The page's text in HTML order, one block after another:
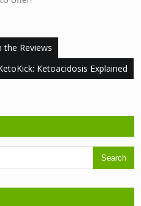
the Reviews
Ketoacidosis Explained